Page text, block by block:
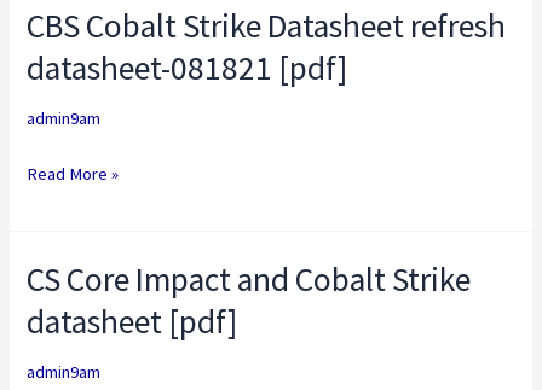
CBS Cobalt Strike Datasheet refresh
datasheet-081821 [pdf]
admin9am
CBS
Cobalt
Strike
Datasheet
datasheet-
Read More »
CS Core Impact and Cobalt Strike
datasheet [pdf]
admin9am
CS
Core
Impact
and